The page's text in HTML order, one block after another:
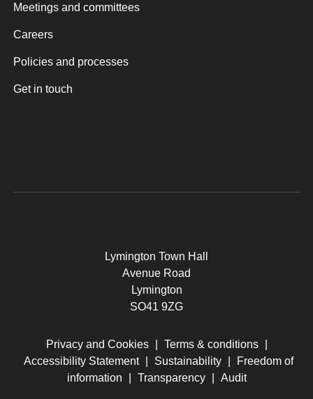
Meetings and committees
Careers
Policies and processes
Get in touch
Lymington Town Hall
Avenue Road
Lymington
SO41 9ZG
Privacy and Cookies Terms & conditions
Accessibility Statement
Sustainability
Freedom of
information
Transparency Audit